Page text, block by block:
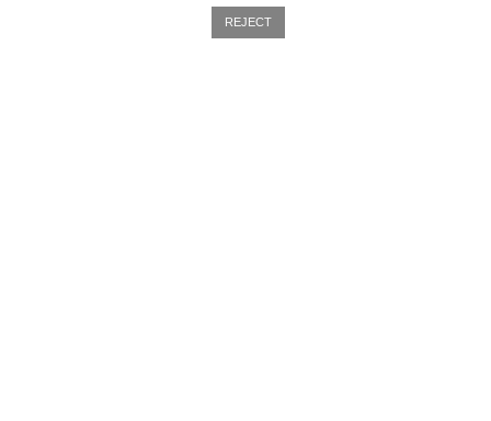
Useful Information
REJECT